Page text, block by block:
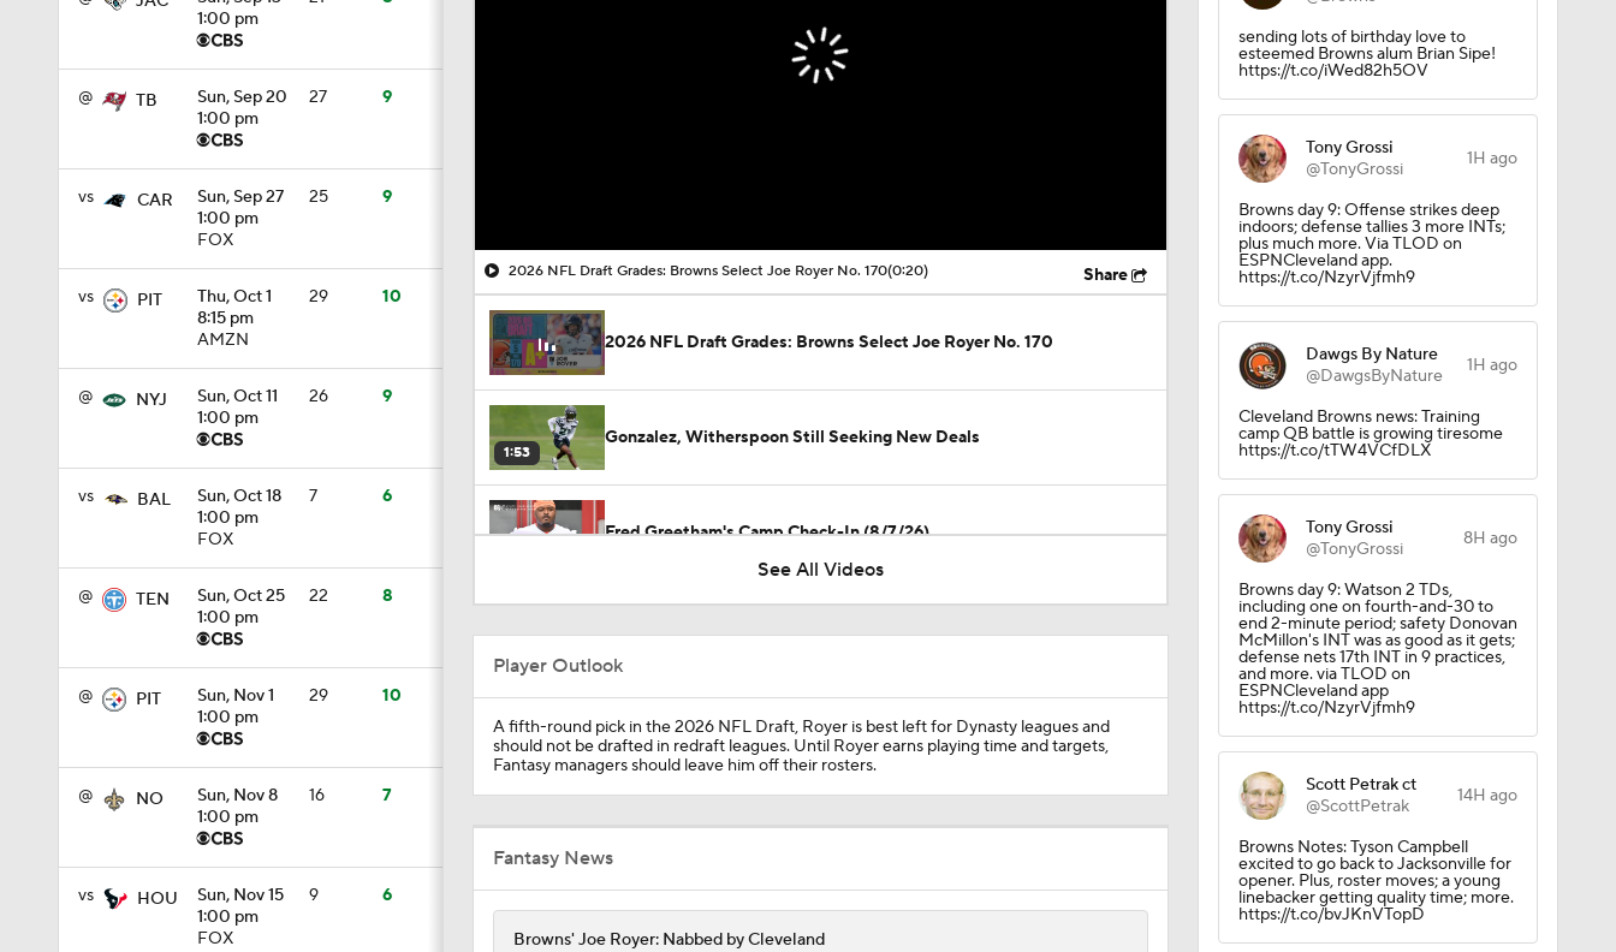
1:00 pm
@ TB
Sun, Sep 20
1:00 pm
27 9
vs CAR
Sun, Sep 27
1:00 pm
FOX
25 9
vs PIT
Thu, Oct 1
8:15 pm
AMZN
29 10
@ NYJ
Sun, Oct 11
1:00 pm
26 9
vs BAL
Sun, Oct 18
1:00 pm
FOX
7 6
@ TEN
Sun, Oct 25
1:00 pm
22 8
@ PIT
Sun, Nov 1
1:00 pm
29 10
@ NO
Sun, Nov 8
1:00 pm
16 7
vs HOU
Sun, Nov 15
1:00 pm
FOX
9 6
2026 NFL Draft Grades: Browns Select Joe Royer No. 170(0:20) Share
2026 NFL Draft Grades: Browns Select Joe Royer No. 170
1:53
Gonzalez, Witherspoon Still Seeking New Deals
Fred Greetham's Camp Check-In (8/7/26)
1:18
1:17
Zion Johnson 2026 Training Camp Montage
0:56
Fred Greetham's Camp Check-In (8/6/26)
See All Videos
Player Outlook
A fifth-round pick in the 2026 NFL Draft, Royer is best left for Dynasty leagues and
should not be drafted in redraft leagues. Until Royer earns playing time and targets,
Fantasy managers should leave him off their rosters.
Fantasy News
Browns' Joe Royer: Nabbed by Cleveland
sending lots of birthday love to
esteemed Browns alum Brian Sipe!
https://t.co/iWed82h5OV
Tony Grossi
@TonyGrossi
1H ago
Browns day 9: Offense strikes deep
indoors; defense tallies 3 more INTs;
plus much more. Via TLOD on
ESPNCleveland app.
https://t.co/NzyrVjfmh9
Dawgs By Nature
@DawgsByNature
1H ago
Cleveland Browns news: Training
camp QB battle is growing tiresome
https://t.co/tTW4VCfDLX
Tony Grossi
@TonyGrossi
8H ago
Browns day 9: Watson 2 TDs,
including one on fourth-and-30 to
end 2-minute period; safety Donovan
McMillon's INT was as good as it gets;
defense nets 17th INT in 9 practices,
and more. via TLOD on
ESPNCleveland app
https://t.co/NzyrVjfmh9
Scott Petrak ct
@ScottPetrak
14H ago
Browns Notes: Tyson Campbell
excited to go back to Jacksonville for
opener. Plus, roster moves; a young
linebacker getting quality time; more.
https://t.co/bvJKnVTopD